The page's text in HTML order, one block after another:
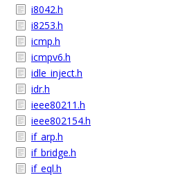
i8042.h
i8253.h
icmp.h
icmpv6.h
idle_inject.h
idr.h
ieee80211.h
ieee802154.h
if_arp.h
if_bridge.h
if_eql.h